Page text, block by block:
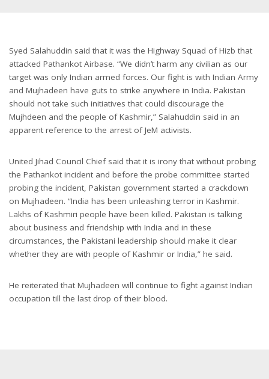
Syed Salahuddin said that it was the Highway Squad of Hizb that
attacked Pathankot Airbase. “We didn’t harm any civilian as our
target was only Indian armed forces. Our fight is with Indian Army
and Mujhadeen have guts to strike anywhere in India. Pakistan
should not take such initiatives that could discourage the
Mujhdeen and the people of Kashmir,” Salahuddin said in an
apparent reference to the arrest of JeM activists.
United Jihad Council Chief said that it is irony that without probing
the Pathankot incident and before the probe committee started
probing the incident, Pakistan government started a crackdown
on Mujhadeen. “India has been unleashing terror in Kashmir.
Lakhs of Kashmiri people have been killed. Pakistan is talking
about business and friendship with India and in these
circumstances, the Pakistani leadership should make it clear
whether they are with people of Kashmir or India,” he said.
He reiterated that Mujhadeen will continue to fight against Indian
occupation till the last drop of their blood.